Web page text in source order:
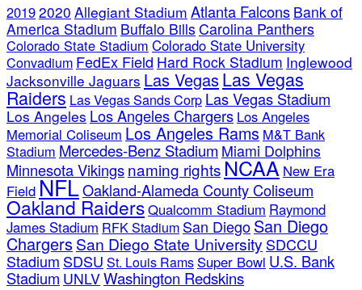
20192020 Allegiant Stadium Atlanta Falcons Bank of
America Stadium Buffalo Bills Carolina Panthers
Colorado State Stadium Colorado State University
Convadium FedEx Field Hard Rock Stadium Inglewood
Jacksonville Jaguars Las VegasLas Vegas
Raiders Las Vegas Sands Corp Las Vegas Stadium
Los Angeles Los Angeles Chargers Los Angeles
Memorial Coliseum Los Angeles Rams M&T Bank
Stadium Mercedes-Benz Stadium Miami Dolphins
Minnesota Vikingsnaming rightsNCAA New Era
FieldNFLOakland-Alameda County Coliseum
Oakland RaidersQualcomm Stadium Raymond
James Stadium RFK Stadium San DiegoSan Diego
Chargers San Diego State University SDCCU
Stadium SDSU St. Louis Rams Super Bowl U.S. Bank
Stadium UNLVWashington Redskins